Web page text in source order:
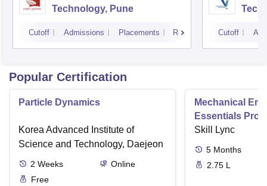
Technology, Pune
Cutoff Admissions Placements Reviews Cutoff
Popular Certification
Particle Dynamics
Korea Advanced Institute of
Science and Technology, Daejeon
2 Weeks
Online
Free
Mechanical
Essentials
Skill Lync
5 Months
2.75 L